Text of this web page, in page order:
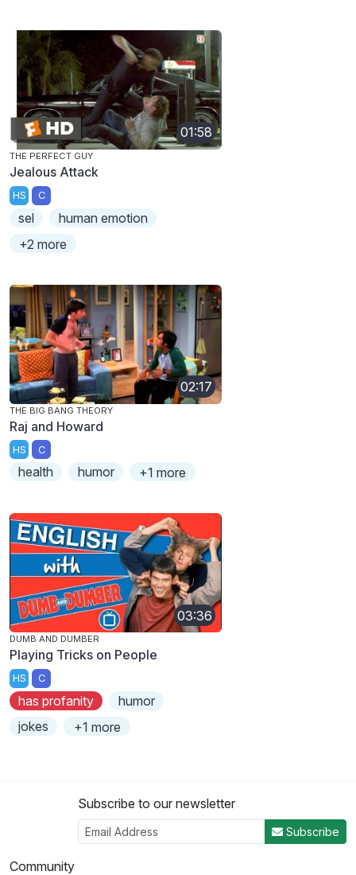
01:58
THE PERFECT GUY
Jealous Attack
HS C
sel
human emotion
+2 more
02:17
THE BIG BANG THEORY
Raj and Howard
HS C
health humor +1 more
03:36
DUMB AND DUMBER
Playing Tricks on People
HS C
has profanity
humor
jokes
+1 more
Subscribe to our newsletter
Subscribe
Community